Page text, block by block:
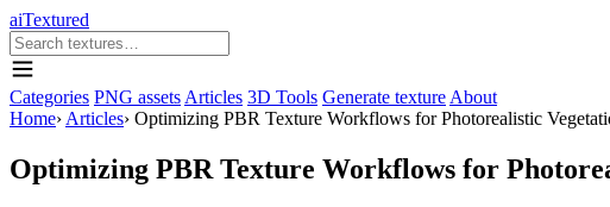
aiTextured
Categories PNG assets Articles 3D Tools Generate texture About
Home› Articles› Optimizing PBR Texture Workflows for Photorealistic
Optimizing PBR Texture Workflows for